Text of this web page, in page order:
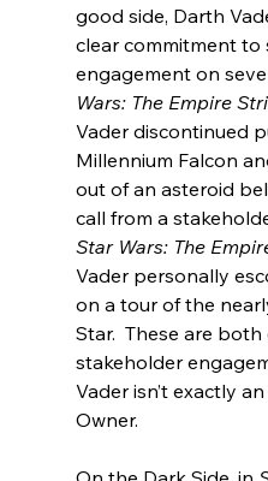
good side, Darth
clear commitment to
engagement on
Wars: The Empire
Vader discontinued
Millennium Falcon
out of an asteroid
call from a
Star Wars: The
Vader personally
on a tour of the
Star.  These are
stakeholder
Vader isn’t exactly
Owner.